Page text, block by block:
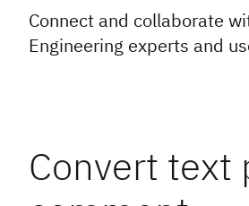
Connect and collaborate
Engineering experts and
Convert text